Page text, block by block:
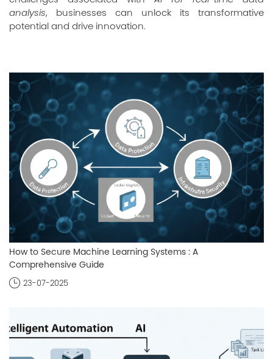
analysis, businesses can unlock its transformative
potential and drive innovation.
How to Secure Machine Learning Systems : A
Comprehensive Guide
23-07-2025